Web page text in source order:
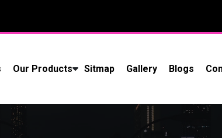
Our Products Sitmap Gallery Blogs